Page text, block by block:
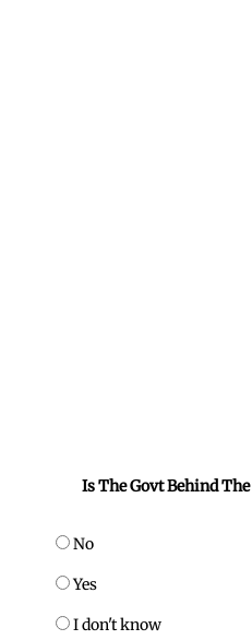
Is The Govt Behind
No
Yes
I don't know